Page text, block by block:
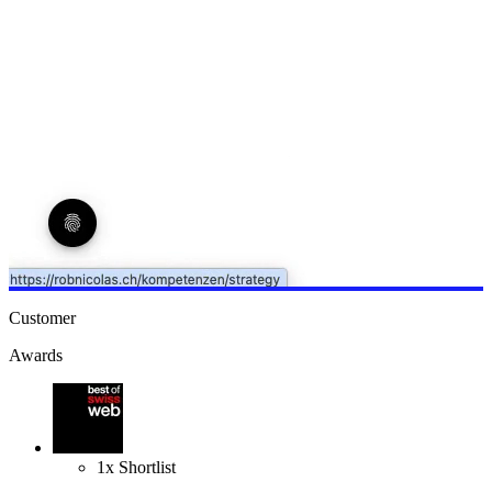
Customer
Awards
1x Shortlist